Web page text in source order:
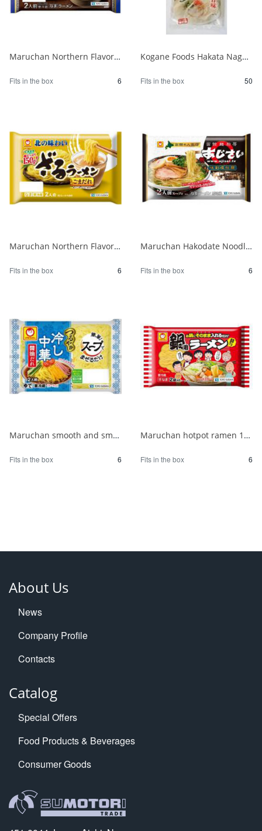
Maruchan Northern Flavor Tsukemen Rich Seafood Pork Bone Soy Sauce 2 Servings 1/6
Fits in the box 6
Kogane Foods Hakata Nagahama Ramen 104g 1/50
Fits in the box 50
Maruchan Northern Flavor Zaru Ramen with Sesame Sauce 1/6
Fits in the box 6
Maruchan Hakodate Noodle Kitchen Hydrangea Ajisai Salt Ramen 1/6
Fits in the box 6
Maruchan smooth and smooth chilled Chinese noodles with soy sauce for 2 people 1/6
Fits in the box 6
Maruchan hotpot ramen 180g 1/6
Fits in the box 6
About Us
News
Company Profile
Contacts
Catalog
Special Offers
Food Products & Beverages
Consumer Goods